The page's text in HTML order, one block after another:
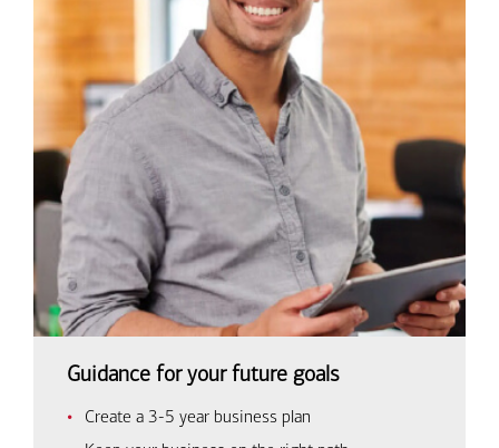
Guidance for your future goals
Create a 3-5 year business plan